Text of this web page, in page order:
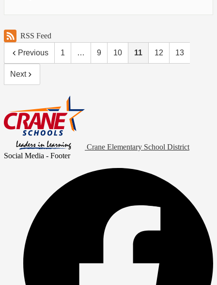
RSS Feed
Previous 1 … 9 10 11 12 13
Next
Crane Elementary School District
Social Media - Footer